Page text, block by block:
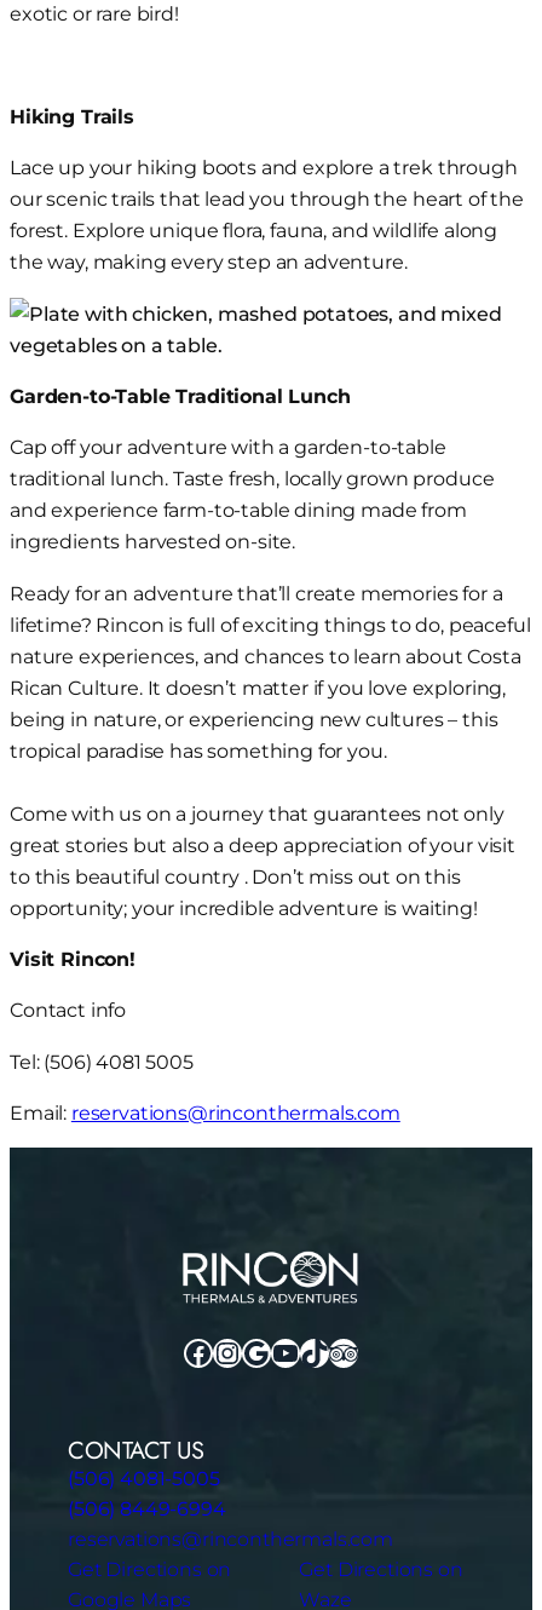
exotic or rare bird!
Hiking Trails
Lace up your hiking boots and explore atrek through
ourscenic trails that lead you through the heart of the
forest. Explore unique flora, fauna, and wildlife along
the way, making every step an adventure.
Garden-to-Table Traditional Lunch
Cap off your adventure with a garden-to-table
traditional lunch. Taste fresh, locally grown produce
and experience farm-to-table dining made from
ingredients harvested on-site.
Ready for an adventure that’ll create memories for a
lifetime? Rincon is full of exciting things to do, peaceful
nature experiences, and chances to learn about Costa
Rican Culture. It doesn’t matter if you love exploring,
being in nature, or experiencing new cultures – this
tropical paradise has something for you.
Come with us on a journey that guarantees not only
great stories but also a deep appreciation of your visit
to this beautiful country . Don’t miss out on this
opportunity; your incredible adventure is waiting!
Visit Rincon!
Contact info
Tel: (506) 4081 5005
Email: reservations@rinconthermals.com
Facebook
Instagram
Google
YouTube
TikTok
TripAdvisor
CONTACT US
(506) 4081-5005
(506) 8449-6994
reservations@rinconthermals.com
Get Directions on
Google Maps
Get Directions on
Waze